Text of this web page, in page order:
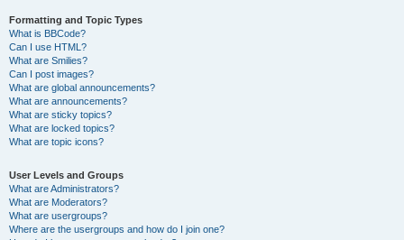
Formatting and Topic Types
What is BBCode?
Can I use HTML?
What are Smilies?
Can I post images?
What are global announcements?
What are announcements?
What are sticky topics?
What are locked topics?
What are topic icons?
User Levels and Groups
What are Administrators?
What are Moderators?
What are usergroups?
Where are the usergroups and how do I join one?